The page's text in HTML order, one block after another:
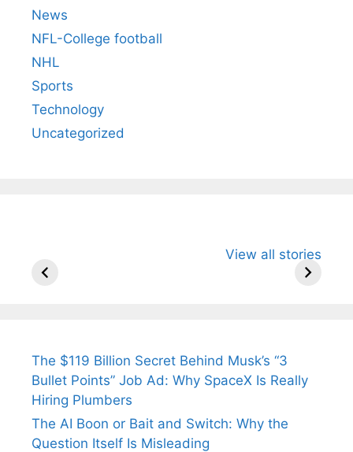
News
NFL-College football
NHL
Sports
Technology
Uncategorized
View all stories
Arjun
Wife Himani
Ancient
The $119 Billion Secret Behind Musk’s “3
Bullet Points” Job Ad: Why SpaceX Is Really
Hiring Plumbers
The AI Boon or Bait and Switch: Why the
Question Itself Is Misleading